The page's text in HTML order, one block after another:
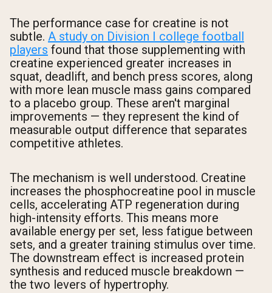
The performance case for creatine is not
subtle. A study on Division I college football
players found that those supplementing with
creatine experienced greater increases in
squat, deadlift, and bench press scores, along
with more lean muscle mass gains compared
to a placebo group. These aren't marginal
improvements — they represent the kind of
measurable output difference that separates
competitive athletes.
The mechanism is well understood. Creatine
increases the phosphocreatine pool in muscle
cells, accelerating ATP regeneration during
high-intensity efforts. This means more
available energy per set, less fatigue between
sets, and a greater training stimulus over time.
The downstream effect is increased protein
synthesis and reduced muscle breakdown —
the two levers of hypertrophy.